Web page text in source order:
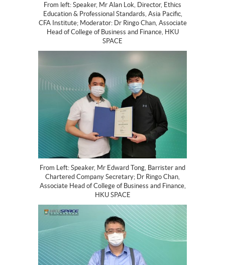
From left: Speaker, Mr Alan Lok, Director, Ethics
Education & Professional Standards, Asia Pacific,
CFA Institute; Moderator: Dr Ringo Chan, Associate
Head of College of Business and Finance, HKU
SPACE
From Left: Speaker, Mr Edward Tong, Barrister and
Chartered Company Secretary; Dr Ringo Chan,
Associate Head of College of Business and Finance,
HKU SPACE